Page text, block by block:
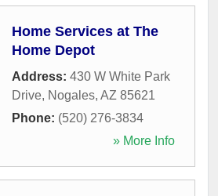
Home Services at The
Home Depot
Address: 430 W White Park
Drive, Nogales, AZ 85621
Phone: (520) 276-3834
» More Info